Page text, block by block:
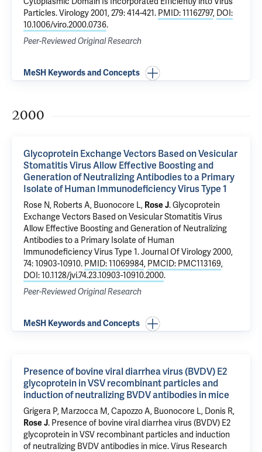
Particles. Virology 2001, 279: 414-421. PMID: 11162797, DOI:
10.1006/viro.2000.0736.
Peer-Reviewed Original Research
MeSH Keywords and Concepts
2000
Glycoprotein Exchange Vectors Based on Vesicular
Stomatitis Virus Allow Effective Boosting and
Generation of Neutralizing Antibodies to a Primary
Isolate of Human Immunodeficiency Virus Type 1
Rose N, Roberts A, Buonocore L, Rose J.Glycoprotein
Exchange Vectors Based on Vesicular Stomatitis Virus
Allow Effective Boosting and Generation of Neutralizing
Antibodies to a Primary Isolate of Human
Immunodeficiency Virus Type 1. Journal Of Virology 2000,
74: 10903-10910. PMID: 11069984, PMCID: PMC113169,
DOI: 10.1128/jvi.74.23.10903-10910.2000.
Peer-Reviewed Original Research
MeSH Keywords and Concepts
Presence of bovine viral diarrhea virus (BVDV) E2
glycoprotein in VSV recombinant particles and
induction of neutralizing BVDV antibodies in mice
Grigera P, Marzocca M, Capozzo A, Buonocore L, Donis R,
Rose J. Presence of bovine viral diarrhea virus (BVDV) E2
glycoprotein in VSV recombinant particles and induction
of neutralizing BVDV antibodies in mice. Virus Research